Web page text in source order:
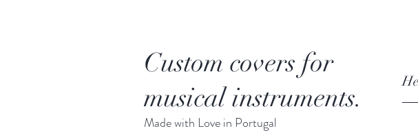
Custom covers for
musical instruments.
Made with Love in Portugal